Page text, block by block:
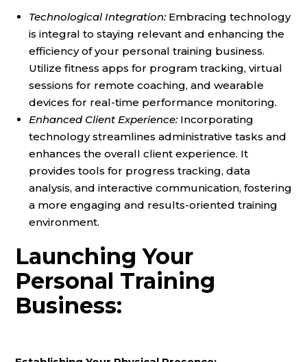
Technological Integration:Embracing technology
is integral to staying relevant and enhancing the
efficiency of your personal training business.
Utilize fitness apps for program tracking, virtual
sessions for remote coaching, and wearable
devices for real-time performance monitoring.
Enhanced Client Experience:Incorporating
technology streamlines administrative tasks and
enhances the overall client experience. It
provides tools for progress tracking, data
analysis, and interactive communication, fostering
a more engaging and results-oriented training
environment.
Launching Your
Personal Training
Business: